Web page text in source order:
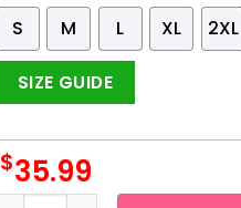
S
M L XL 2XL
SIZE GUIDE
$35.99